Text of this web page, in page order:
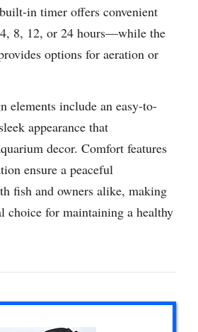
in timer offers convenient
8, 12, or 24 hours—while the
options for aeration or
elements include an easy-to-
appearance that
decor. Comfort features
ensure a peaceful
fish and owners alike, making
choice for maintaining a healthy